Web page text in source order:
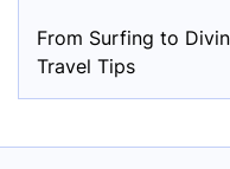
From Surfing to
Travel Tips